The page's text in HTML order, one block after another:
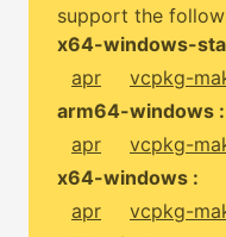
support the
x64-windows-
apr
vcpkg-
arm64-windows :
apr
vcpkg-
x64-windows :
apr
vcpkg-